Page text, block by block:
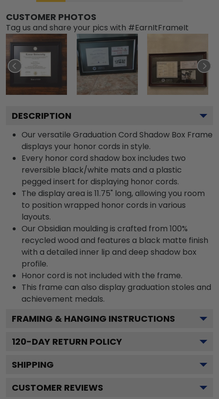
CUSTOMER PHOTOS
Tag us and share your pics with #EarnItFrameIt
DESCRIPTION
Our versatile Graduation Cord Shadow Box Frame
displays your honor cords in style.
Every honor cord shadow box includes two
reversible black/white mats and a plastic
pegged insert for displaying honor cords.
The display area is 11.75" long, allowing you room
to position wrapped honor cords in various
layouts.
Our Obsidian moulding is crafted from 100%
recycled wood and features a black matte finish
with a detailed inner lip and deep shadow box
profile.
Honor cord is not included with the frame.
This frame can also display graduation stoles and
achievement medals.
FRAMING & HANGING INSTRUCTIONS
120-DAY RETURN POLICY
SHIPPING
CUSTOMER REVIEWS